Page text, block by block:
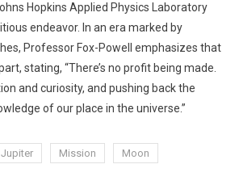
Hopkins Applied Physics Laboratory
endeavor. In an era marked by
Professor Fox-Powell emphasizes that
stating, “There’s no profit being made.
and curiosity, and pushing back the
of our place in the universe.”
Jupiter Mission
Moon